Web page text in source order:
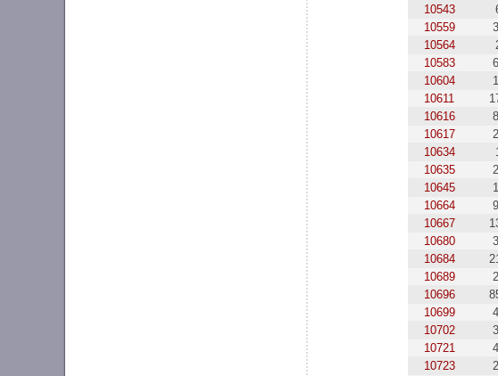
10543
10559
10564
10583
10604
10611
10616
10617
10634
10635
10645
10664
10667
10680
10684
10689
10696
10699
10702
10721
10723